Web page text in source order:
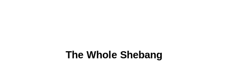
The Whole Shebang